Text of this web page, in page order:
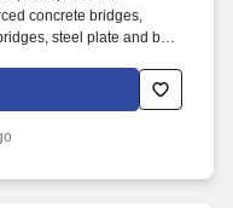
concrete bridges,
steel plate and box
related structures.
software that may
Atlas, and the FDOT